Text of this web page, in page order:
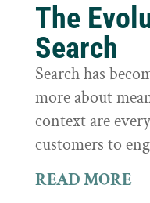
The
Search
Search has
more about
context are
customers to
READ MORE